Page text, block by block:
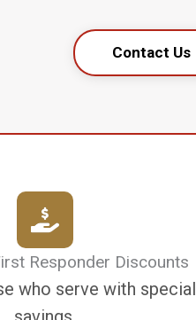
Contact Us
Responder Discounts
who serve with special